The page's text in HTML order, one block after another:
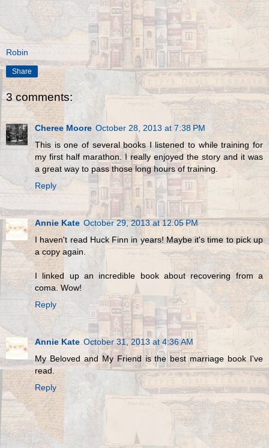
Robin
Share
3 comments:
Cheree Moore October 28, 2013 at 7:38 PM
This is one of several books I listened to while training for
my first half marathon. I really enjoyed the story and it was
a great way to pass those long hours of training.
Reply
Annie Kate October 29, 2013 at 12:05 PM
I haven't read Huck Finn in years! Maybe it's time to pick up
a copy again.
I linked up an incredible book about recovering from a
coma. Wow!
Reply
Annie Kate October 31, 2013 at 4:36 AM
My Beloved and My Friend is the best marriage book I've
read.
Reply